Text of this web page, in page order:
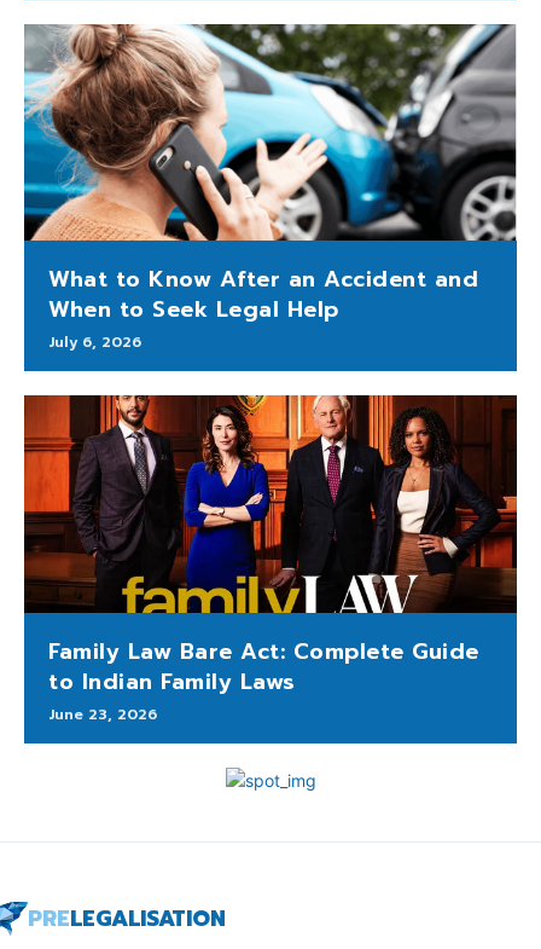
What to Know After an Accident and
When to Seek Legal Help
July 6, 2026
Family Law Bare Act: Complete Guide
to Indian Family Laws
June 23, 2026
PRELEGALISATION